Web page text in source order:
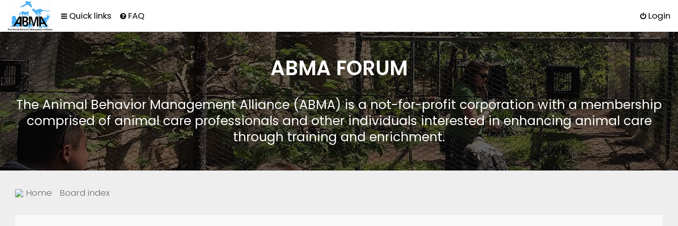
Quick links FAQ Login
ABMA FORUM
The Animal Behavior Management Alliance (ABMA) is a not-for-profit corporation with a membership
comprised of animal care professionals and other individuals interested in enhancing animal care
through training and enrichment.
Home Board index